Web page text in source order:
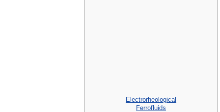
Electrorheological
Ferrofluids